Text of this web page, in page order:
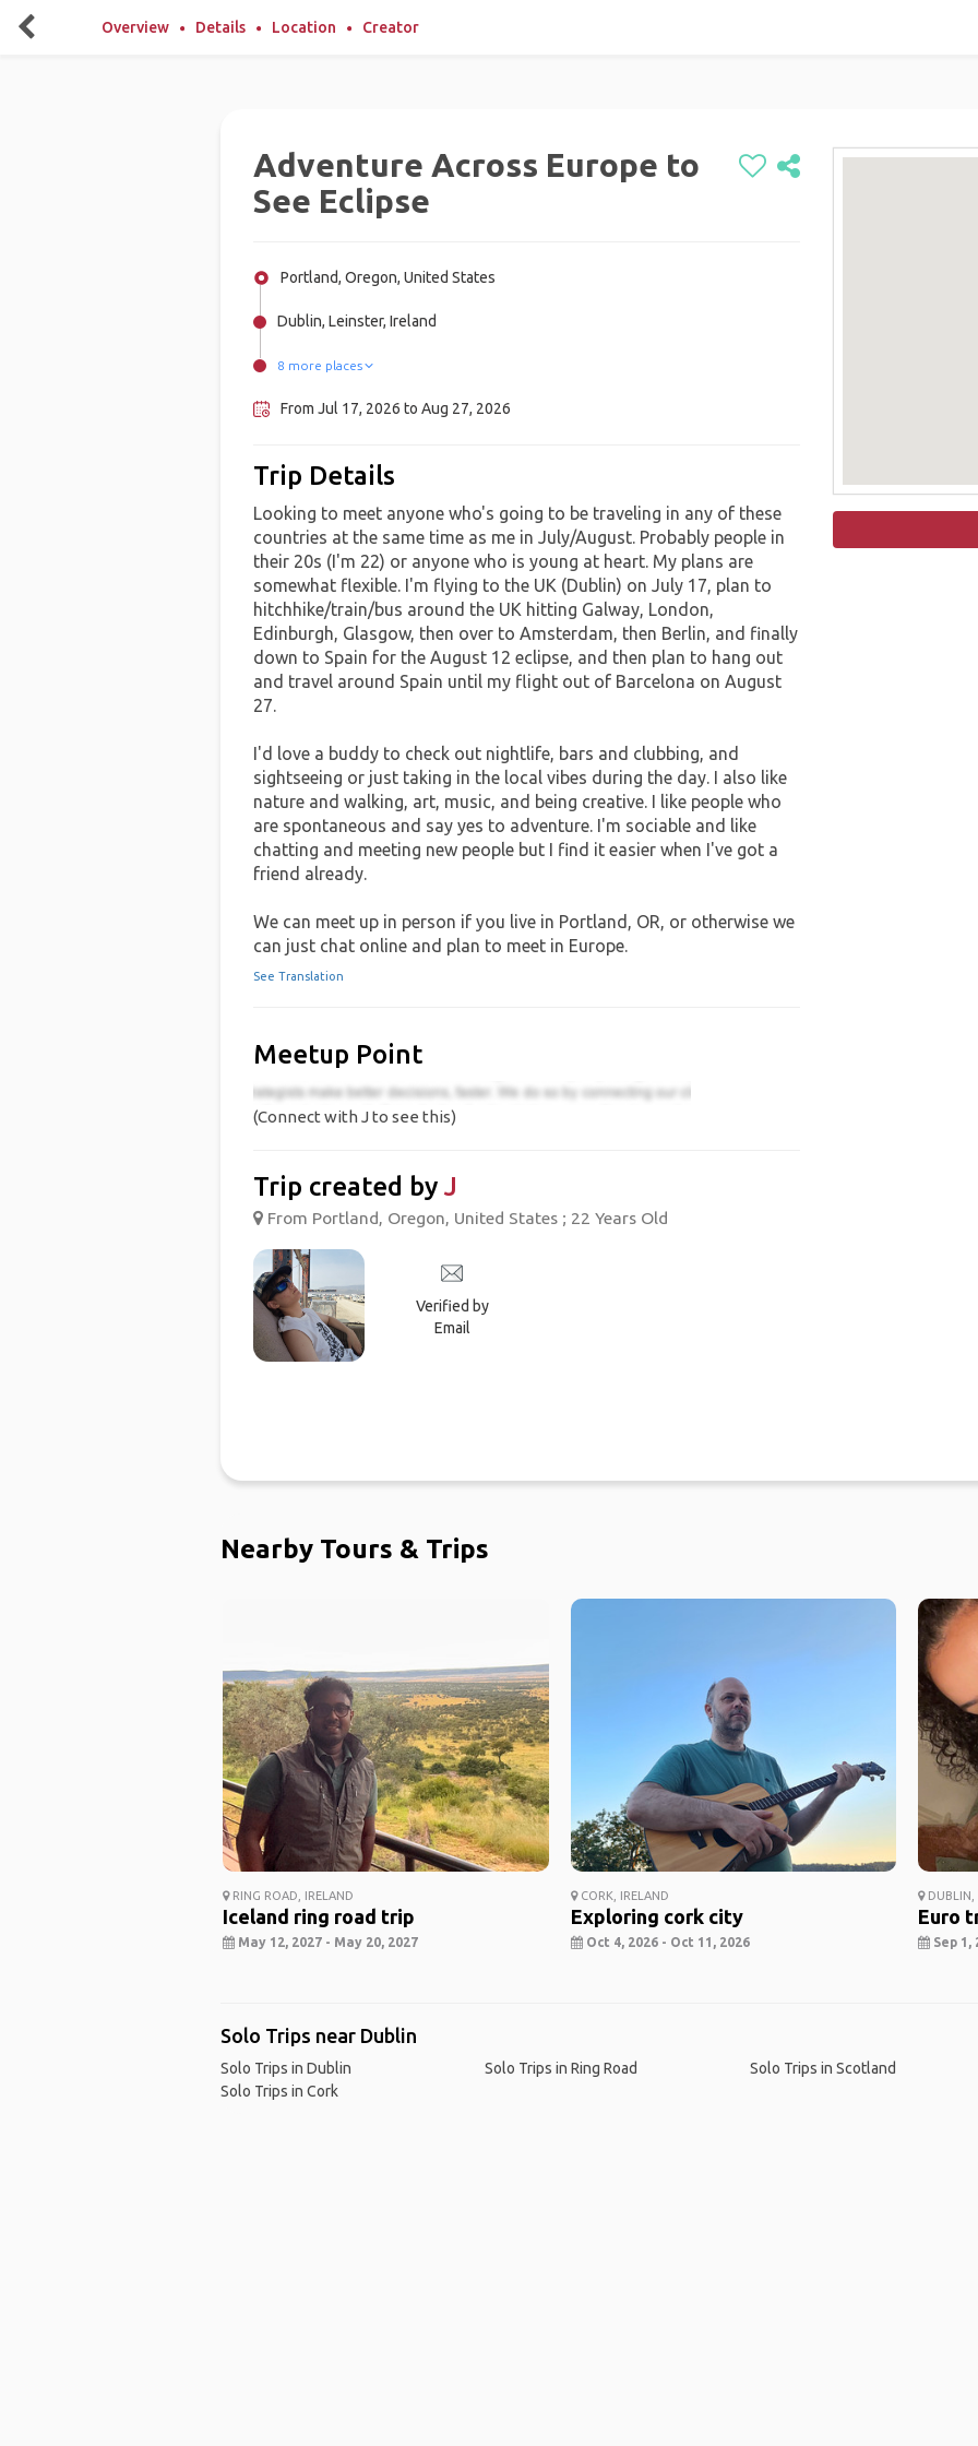
Overview Details Location Creator
Adventure Across Europe to
See Eclipse
Portland, Oregon, United States
Dublin, Leinster, Ireland
8 more places
Galway, Ireland
San Sebastián, Spain
Glasgow, United Kingdom
Edinburgh, United Kingdom
Barcelona, Spain
Berlin, Germany
Amsterdam, Netherlands
London, United Kingdom
From Jul 17, 2026 to Aug 27, 2026
Trip Details
Looking to meet anyone who's going to be traveling in any of these
countries at the same time as me in July/August. Probably people in
their 20s (I'm 22) or anyone who is young at heart. My plans are
somewhat flexible. I'm flying to the UK (Dublin) on July 17, plan to
hitchhike/train/bus around the UK hitting Galway, London,
Edinburgh, Glasgow, then over to Amsterdam, then Berlin, and finally
down to Spain for the August 12 eclipse, and then plan to hang out
and travel around Spain until my flight out of Barcelona on August
27.
I'd love a buddy to check out nightlife, bars and clubbing, and
sightseeing or just taking in the local vibes during the day. I also like
nature and walking, art, music, and being creative. I like people who
are spontaneous and say yes to adventure. I'm sociable and like
chatting and meeting new people but I find it easier when I've got a
friend already.
We can meet up in person if you live in Portland, OR, or otherwise we
can just chat online and plan to meet in Europe.
See Translation
Meetup Point
(Connect with J to see this)
Trip created by J
From Portland, Oregon, United States ; 22 Years Old
Verified by
Email
Nearby Tours & Trips
RING ROAD, IRELAND
Iceland ring road trip
May 12, 2027 - May 20, 2027
CORK, IRELAND
Exploring cork city
Oct 4, 2026 - Oct 11, 2026
DUBLIN,
Euro
Sep 1,
Solo Trips near Dublin
Solo Trips in Dublin
Solo Trips in Cork
Solo Trips in Ring Road Solo Trips in Scotland